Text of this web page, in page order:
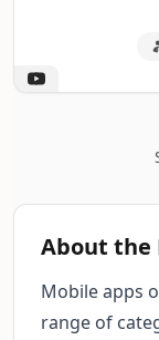
About the
Mobile apps
range of